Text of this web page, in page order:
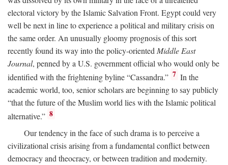
electoral victory by the Islamic Salvation Front. Egypt could very
well be next in line to experience a political and military crisis on
the same order. An unusually gloomy prognosis of this sort
recently found its way into the policy-oriented Middle East
Journal, penned by a U.S. government official who would only be
identified with the frightening byline “Cassandra.” 7 In the
academic world, too, senior scholars are beginning to say publicly
“that the future of the Muslim world lies with the Islamic political
alternative.” 8
Our tendency in the face of such drama is to perceive a
civilizational crisis arising from a fundamental conflict between
democracy and theocracy, or between tradition and modernity.